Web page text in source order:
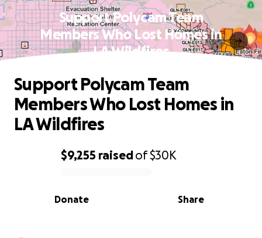
Support Polycam Team
Members Who Lost Homes in
LA Wildfires
0% complete
$9,255 raisedof$30K
Share
Donate
Support Polycam Team
Members Who Lost Homes in
LA Wildfires